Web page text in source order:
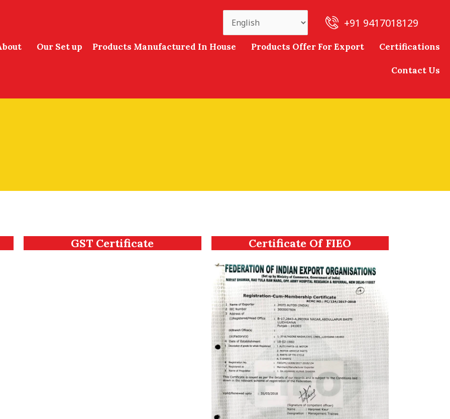
+91 9417018129
Our Set up Products Manufactured In House Products Offer For Export Certifications
Contact Us
GST Certificate Certificate Of FIEO